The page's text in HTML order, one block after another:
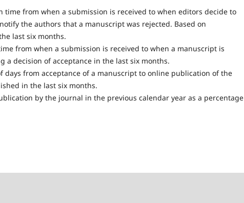
time from when a submission is received to when editors decide to
the authors that a manuscript was rejected. Based on
last six months.
from when a submission is received to when a manuscript is
a decision of acceptance in the last six months.
days from acceptance of a manuscript to online publication of the
in the last six months.
by the journal in the previous calendar year as a percentage